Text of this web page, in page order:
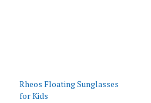
Rheos Floating Sunglasses
for Kids